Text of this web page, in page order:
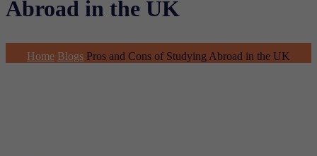
Abroad in the UK
Home Blogs Pros and Cons of Studying Abroad in the UK